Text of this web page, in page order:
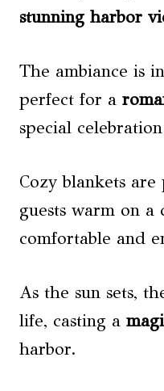
stunning harbor
The ambiance is
perfect for a
special
Cozy blankets
guests warm on
comfortable and
As the sun sets,
life, casting a
harbor.